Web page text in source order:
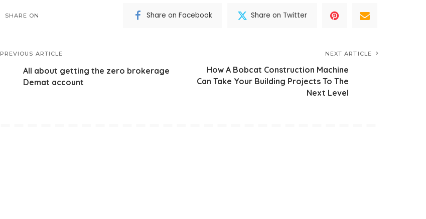
SHARE ON Share on Facebook Share on Twitter
PREVIOUS ARTICLE
All about getting the zero brokerage
Demat account
NEXT ARTICLE
How A Bobcat Construction Machine
Can Take Your Building Projects To The
Next Level